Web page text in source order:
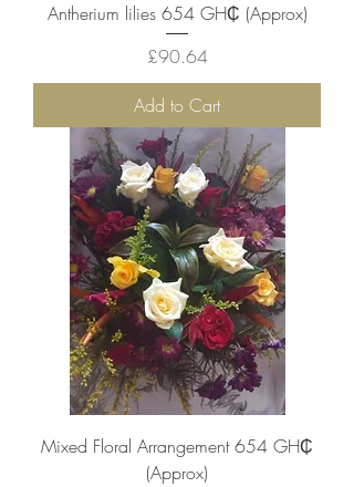
Antherium lilies 654 ‎GH₵ (Approx)
Price
£90.64
Add to Cart
Mixed Floral Arrangement 654 ‎GH₵
(Approx)